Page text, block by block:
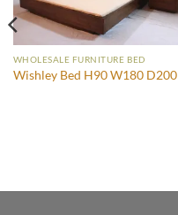
WHOLESALE FURNITURE BED
Wishley Bed H90 W180 D200